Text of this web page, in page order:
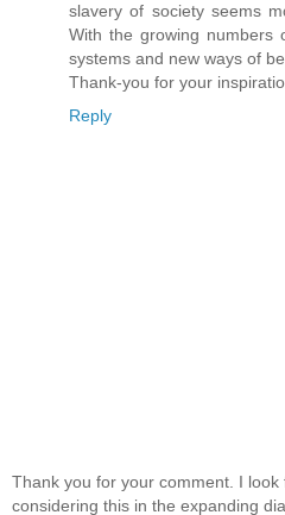
slavery of society seems
With the growing numbers
systems and new ways of
Thank-you for your
Reply
Thank you for your comment. I look
considering this in the expanding